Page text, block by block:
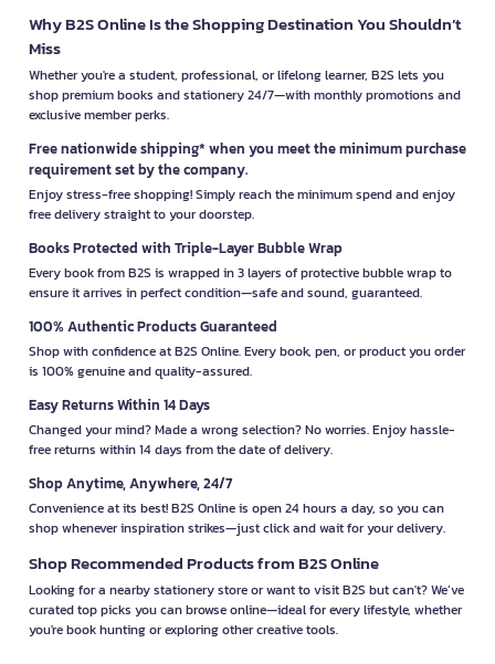
Why B2S Online Is the Shopping Destination You Shouldn’t
Miss
Whether you're a student, professional, or lifelong learner, B2S lets you
shop premium books and stationery 24/7—with monthly promotions and
exclusive member perks.
Free nationwide shipping* when you meet the minimum purchase
requirement set by the company.
Enjoy stress-free shopping! Simply reach the minimum spend and enjoy
free delivery straight to your doorstep.
Books Protected with Triple-Layer Bubble Wrap
Every book from B2S is wrapped in 3 layers of protective bubble wrap to
ensure it arrives in perfect condition—safe and sound, guaranteed.
100% Authentic Products Guaranteed
Shop with confidence at B2S Online. Every book, pen, or product you order
is 100% genuine and quality-assured.
Easy Returns Within 14 Days
Changed your mind? Made a wrong selection? No worries. Enjoy hassle-
free returns within 14 days from the date of delivery.
Shop Anytime, Anywhere, 24/7
Convenience at its best! B2S Online is open 24 hours a day, so you can
shop whenever inspiration strikes—just click and wait for your delivery.
Shop Recommended Products from B2S Online
Looking for a nearby stationery store or want to visit B2S but can't? We’ve
curated top picks you can browse online—ideal for every lifestyle, whether
you're book hunting or exploring other creative tools.